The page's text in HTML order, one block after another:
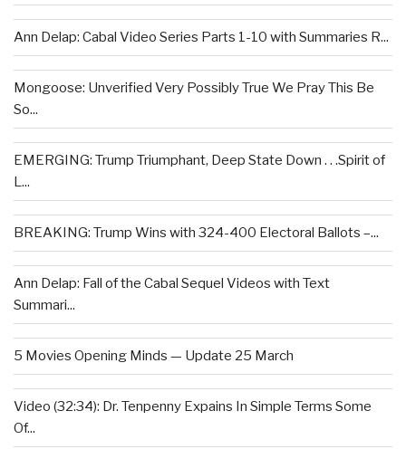
Ann Delap: Cabal Video Series Parts 1-10 with Summaries R...
Mongoose: Unverified Very Possibly True We Pray This Be
So...
EMERGING: Trump Triumphant, Deep State Down . . .Spirit of
L...
BREAKING: Trump Wins with 324-400 Electoral Ballots –...
Ann Delap: Fall of the Cabal Sequel Videos with Text
Summari...
5 Movies Opening Minds — Update 25 March
Video (32:34): Dr. Tenpenny Expains In Simple Terms Some
Of...